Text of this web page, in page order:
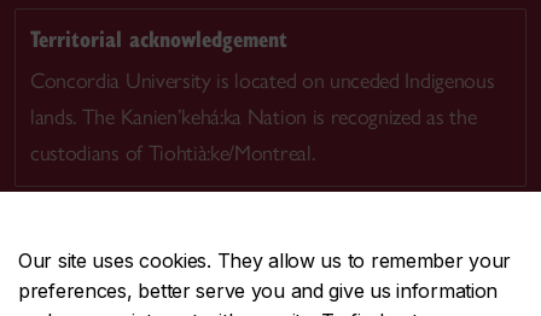
Our site uses cookies. They allow us to remember your
preferences, better serve you and give us information
Territorial acknowledgement
Concordia University is located on unceded Indigenous
lands. The Kanien’kehá:ka Nation is recognized as the
custodians of Tiohtià:ke/Montreal.
CENTRAL514-848-2424